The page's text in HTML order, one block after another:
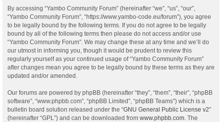
By accessing “Yambo Community Forum” (hereinafter “we”, “us”, “our”,
“Yambo Community Forum”, “https://www.yambo-code.eu/forum”), you agree
to be legally bound by the following terms. If you do not agree to be legally
bound by all of the following terms then please do not access and/or use
“Yambo Community Forum”. We may change these at any time and we’ll do
our utmost in informing you, though it would be prudent to review this
regularly yourself as your continued usage of “Yambo Community Forum”
after changes mean you agree to be legally bound by these terms as they are
updated and/or amended.
Our forums are powered by phpBB (hereinafter “they”, “them”, “their”, “phpBB
software”, “www.phpbb.com”, “phpBB Limited”, “phpBB Teams”) which is a
bulletin board solution released under the “GNU General Public License v2”
(hereinafter “GPL”) and can be downloaded from www.phpbb.com . The